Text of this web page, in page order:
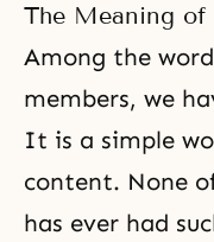
The Meaning of
Among the
members, we
It is a simple
content. None
has ever had